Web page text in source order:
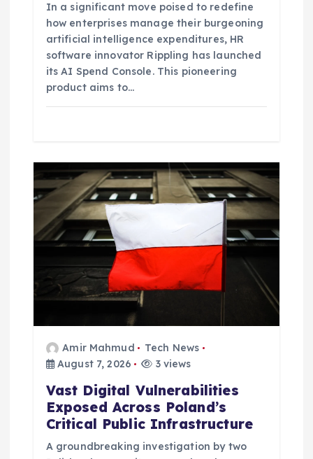
In a significant move poised to redefine
how enterprises manage their burgeoning
artificial intelligence expenditures, HR
software innovator Rippling has launched
its AI Spend Console. This pioneering
product aims to…
Amir Mahmud
Tech News
August 7, 2026
3 views
Vast Digital Vulnerabilities
Exposed Across Poland’s
Critical Public Infrastructure
A groundbreaking investigation by two